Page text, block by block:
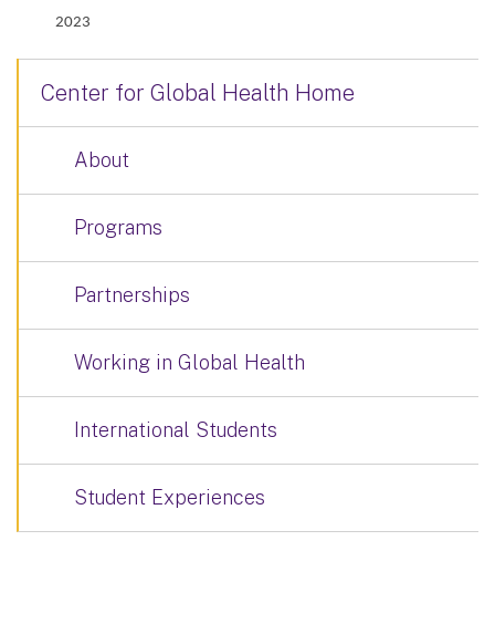
2023
Center for Global Health Home
About
Programs
Partnerships
Working in Global Health
International Students
Student Experiences